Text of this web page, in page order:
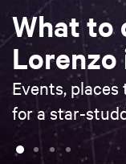
What to
Lorenzo
Events,
for a star-